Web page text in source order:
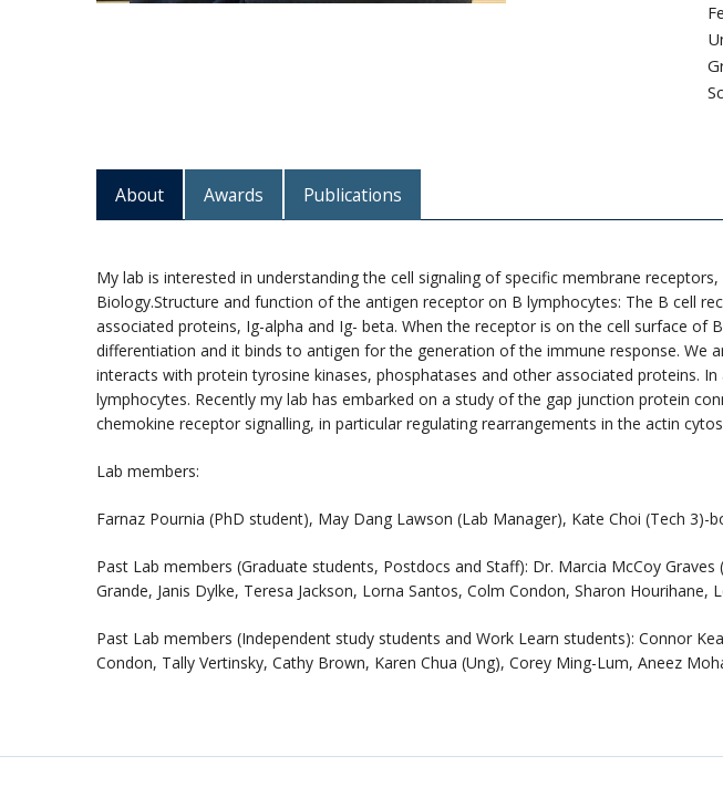
About Awards Publications
My lab is interested in understanding the cell signaling of specific membrane
Biology.Structure and function of the antigen receptor on B lymphocytes: The B cell
associated proteins, Ig-alpha and Ig- beta. When the receptor is on the cell surface
differentiation and it binds to antigen for the generation of the immune response. We
interacts with protein tyrosine kinases, phosphatases and other associated proteins.
lymphocytes. Recently my lab has embarked on a study of the gap junction protein
chemokine receptor signalling, in particular regulating rearrangements in the actin
Lab members:
Farnaz Pournia (PhD student), May Dang Lawson (Lab Manager), Kate Choi (Tech 3)-
Past Lab members (Graduate students, Postdocs and Staff): Dr. Marcia McCoy
Grande, Janis Dylke, Teresa Jackson, Lorna Santos, Colm Condon, Sharon Hourihane,
Past Lab members (Independent study students and Work Learn students): Connor
Condon, Tally Vertinsky, Cathy Brown, Karen Chua (Ung), Corey Ming-Lum, Aneez